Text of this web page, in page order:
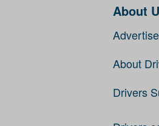
About
Advertise
About
Drivers